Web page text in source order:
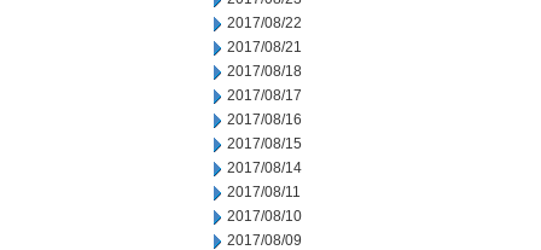
2017/08/22
2017/08/21
2017/08/18
2017/08/17
2017/08/16
2017/08/15
2017/08/14
2017/08/11
2017/08/10
2017/08/09